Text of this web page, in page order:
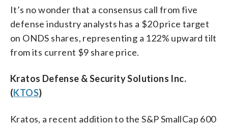
It’s no wonder that a consensus call from five
defense industry analysts has a $20 price target
on ONDS shares, representing a 122% upward tilt
from its current $9 share price.
Kratos Defense & Security Solutions Inc.
(KTOS)
Kratos, a recent addition to the S&P SmallCap 600